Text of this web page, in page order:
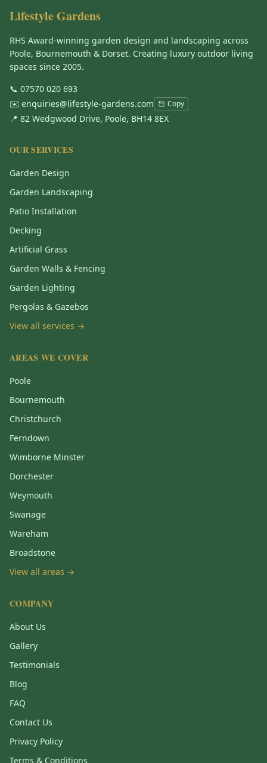
Lifestyle Gardens
RHS Award-winning garden design and landscaping across
Poole, Bournemouth & Dorset. Creating luxury outdoor living
spaces since 2005.
📞 07570 020 693
✉️ enquiries@lifestyle-gardens.com Copy
📍 82 Wedgwood Drive, Poole, BH14 8EX
OUR SERVICES
Garden Design
Garden Landscaping
Patio Installation
Decking
Artificial Grass
Garden Walls & Fencing
Garden Lighting
Pergolas & Gazebos
View all services →
AREAS WE COVER
Poole
Bournemouth
Christchurch
Ferndown
Wimborne Minster
Dorchester
Weymouth
Swanage
Wareham
Broadstone
View all areas →
COMPANY
About Us
Gallery
Testimonials
Blog
FAQ
Contact Us
Privacy Policy
Terms & Conditions